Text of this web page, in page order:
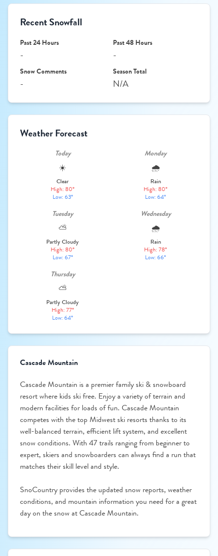
Recent Snowfall
Past 24 Hours
-
Snow Comments
-
Past 48 Hours
-
Season Total
N/A
Weather Forecast
Today
☀️
Clear
High: 80°
Low: 63°
Monday
🌧️
Rain
High: 80°
Low: 64°
Tuesday
⛅
Partly Cloudy
High: 80°
Low: 67°
Wednesday
🌧️
Rain
High: 78°
Low: 66°
Thursday
⛅
Partly Cloudy
High: 77°
Low: 64°
Cascade Mountain
Cascade Mountain is a premier family ski & snowboard
resort where kids ski free. Enjoy a variety of terrain and
modern facilities for loads of fun. Cascade Mountain
competes with the top Midwest ski resorts thanks to its
well-balanced terrain, efficient lift system, and excellent
snow conditions. With 47 trails ranging from beginner to
expert, skiers and snowboarders can always find a run that
matches their skill level and style.
SnoCountry provides the updated snow reports, weather
conditions, and mountain information you need for a great
day on the snow at Cascade Mountain.